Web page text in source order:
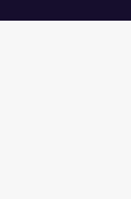
Technical